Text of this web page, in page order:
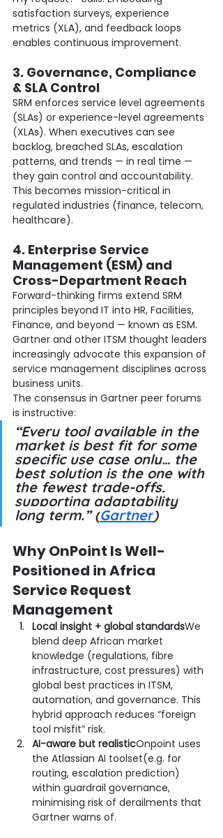
satisfaction surveys, experience
metrics (XLA), and feedback loops
enables continuous improvement.
3. Governance, Compliance
& SLA Control
SRM enforces service level agreements
(SLAs) or experience-level agreements
(XLAs). When executives can see
backlog, breached SLAs, escalation
patterns, and trends — in real time —
they gain control and accountability.
This becomes mission-critical in
regulated industries (finance, telecom,
healthcare).
4. Enterprise Service
Management (ESM) and
Cross-Department Reach
Forward-thinking firms extend SRM
principles beyond IT into HR, Facilities,
Finance, and beyond — known as ESM.
Gartner and other ITSM thought leaders
increasingly advocate this expansion of
service management disciplines across
business units.
The consensus in Gartner peer forums
is instructive:
“Every tool available in the
market is best fit for some
specific use case only… the
best solution is the one with
the fewest trade-offs,
supporting adaptability
long term.” (Gartner)
Why OnPoint Is Well-
Positioned in Africa
Service Request
Management
Local insight + global standardsWe
blend deep African market
knowledge (regulations, fibre
infrastructure, cost pressures) with
global best practices in ITSM,
automation, and governance. This
hybrid approach reduces “foreign
tool misfit” risk.
AI-aware but realisticOnpoint uses
the Atlassian AI toolset(e.g. for
routing, escalation prediction)
within guardrail governance,
minimising risk of derailments that
Gartner warns of.